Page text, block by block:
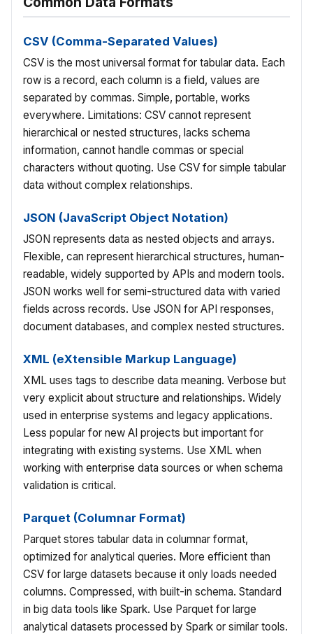
CSV (Comma-Separated Values)
CSV is the most universal format for tabular data. Each
row is a record, each column is a field, values are
separated by commas. Simple, portable, works
everywhere. Limitations: CSV cannot represent
hierarchical or nested structures, lacks schema
information, cannot handle commas or special
characters without quoting. Use CSV for simple tabular
data without complex relationships.
JSON (JavaScript Object Notation)
JSON represents data as nested objects and arrays.
Flexible, can represent hierarchical structures, human-
readable, widely supported by APIs and modern tools.
JSON works well for semi-structured data with varied
fields across records. Use JSON for API responses,
document databases, and complex nested structures.
XML (eXtensible Markup Language)
XML uses tags to describe data meaning. Verbose but
very explicit about structure and relationships. Widely
used in enterprise systems and legacy applications.
Less popular for new AI projects but important for
integrating with existing systems. Use XML when
working with enterprise data sources or when schema
validation is critical.
Parquet (Columnar Format)
Parquet stores tabular data in columnar format,
optimized for analytical queries. More efficient than
CSV for large datasets because it only loads needed
columns. Compressed, with built-in schema. Standard
in big data tools like Spark. Use Parquet for large
analytical datasets processed by Spark or similar tools.